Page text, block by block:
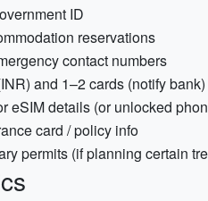
ID
reservations
contact numbers
and 1–2 cards (notify bank)
eSIM details (or unlocked
card / policy info
permits (if planning certain